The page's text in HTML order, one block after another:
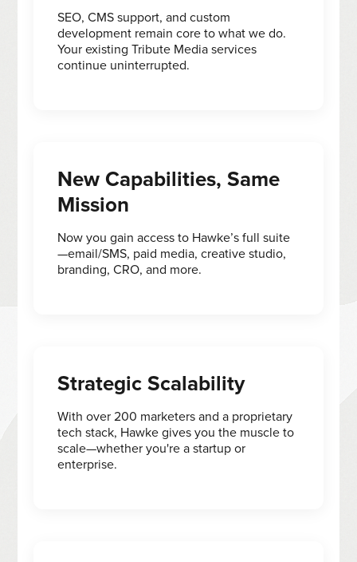
SEO, CMS support, and custom
development remain core to what we do.
Your existing Tribute Media services
continue uninterrupted.
New Capabilities, Same
Mission
Now you gain access to Hawke’s full suite
—email/SMS, paid media, creative studio,
branding, CRO, and more.
Strategic Scalability
With over 200 marketers and a proprietary
tech stack, Hawke gives you the muscle to
scale—whether you're a startup or
enterprise.